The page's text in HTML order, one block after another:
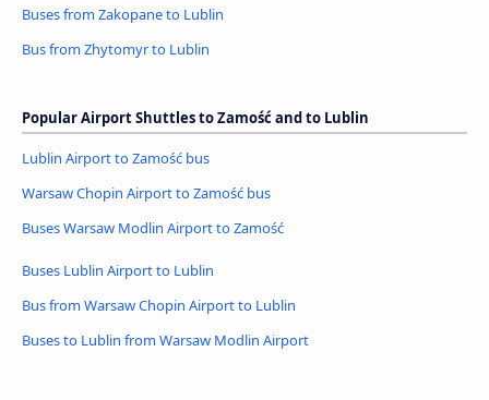
Buses from Zakopane to Lublin
Bus from Zhytomyr to Lublin
Popular Airport Shuttles to Zamość and to Lublin
Lublin Airport to Zamość bus
Warsaw Chopin Airport to Zamość bus
Buses Warsaw Modlin Airport to Zamość
Buses Lublin Airport to Lublin
Bus from Warsaw Chopin Airport to Lublin
Buses to Lublin from Warsaw Modlin Airport